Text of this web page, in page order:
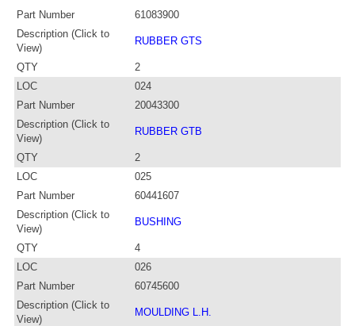
Part Number
61083900
Description (Click to
View)
RUBBER GTS
QTY
2
LOC
024
Part Number
20043300
Description (Click to
View)
RUBBER GTB
QTY
2
LOC
025
Part Number
60441607
Description (Click to
View)
BUSHING
QTY
4
LOC
026
Part Number
60745600
Description (Click to
View)
MOULDING L.H.